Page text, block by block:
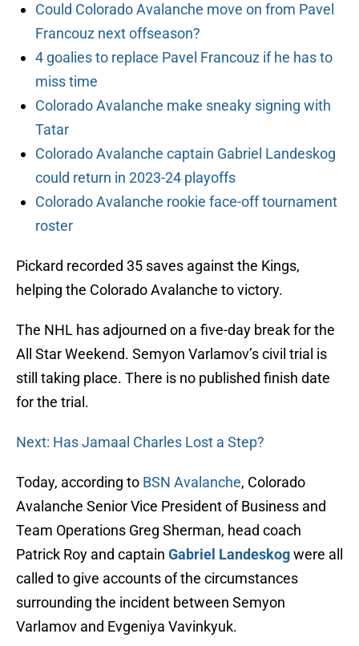
Could Colorado Avalanche move on from Pavel
Francouz next offseason?
4 goalies to replace Pavel Francouz if he has to
miss time
Colorado Avalanche make sneaky signing with
Tatar
Colorado Avalanche captain Gabriel Landeskog
could return in 2023-24 playoffs
Colorado Avalanche rookie face-off tournament
roster
Pickard recorded 35 saves against the Kings,
helping the Colorado Avalanche to victory.
The NHL has adjourned on a five-day break for the
All Star Weekend. Semyon Varlamov’s civil trial is
still taking place. There is no published finish date
for the trial.
Next: Has Jamaal Charles Lost a Step?
Today, according to BSN Avalanche, Colorado
Avalanche Senior Vice President of Business and
Team Operations Greg Sherman, head coach
Patrick Roy and captain Gabriel Landeskogwere all
called to give accounts of the circumstances
surrounding the incident between Semyon
Varlamov and Evgeniya Vavinkyuk.